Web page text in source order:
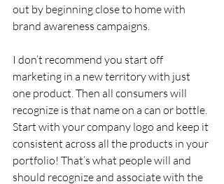
out by beginning close to home with
brand awareness campaigns.
I don’t recommend you start off
marketing in a new territory with just
one product. Then all consumers will
recognize is that name on a can or bottle.
Start with your company logo and keep it
consistent across all the products in your
portfolio! That’s what people will and
should recognize and associate with the